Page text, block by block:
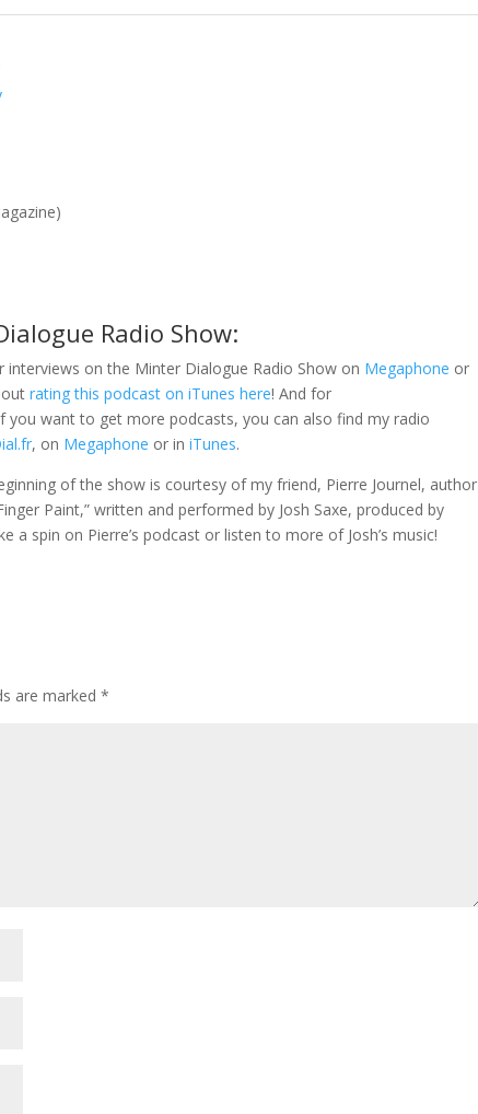
Radio Show:
on the Minter Dialogue Radio Show on Megaphone or
rating this podcast on iTunes here! And for
you want to get more podcasts, you can also find my radio
, on Megaphone or iniTunes.
of the show is courtesy of my friend, Pierre Journel, author
Paint,” written and performed by Josh Saxe, produced by
a spin on Pierre’s podcast or listen to more of Josh’s music!
are marked*